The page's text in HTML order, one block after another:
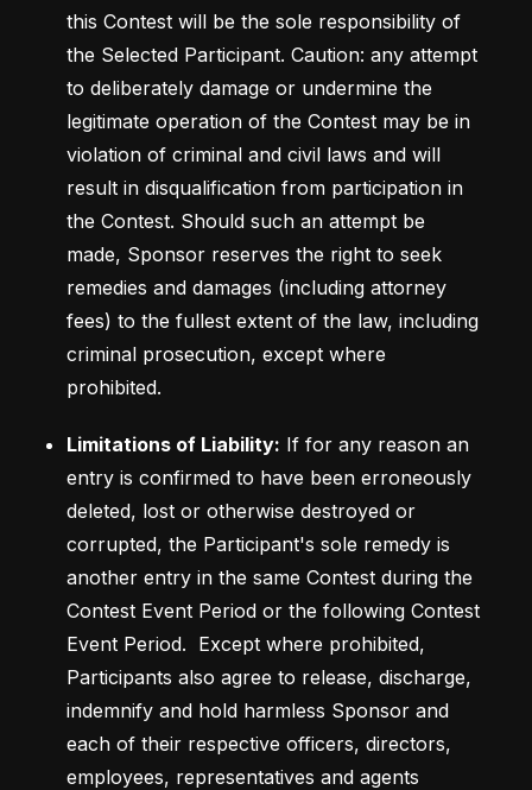
this Contest will be the sole responsibility of
the Selected Participant. Caution: any attempt
to deliberately damage or undermine the
legitimate operation of the Contest may be in
violation of criminal and civil laws and will
result in disqualification from participation in
the Contest. Should such an attempt be
made, Sponsor reserves the right to seek
remedies and damages (including attorney
fees) to the fullest extent of the law, including
criminal prosecution, except where
prohibited.
Limitations of Liability: If for any reason an
entry is confirmed to have been erroneously
deleted, lost or otherwise destroyed or
corrupted, the Participant's sole remedy is
another entry in the same Contest during the
Contest Event Period or the following Contest
Event Period.  Except where prohibited,
Participants also agree to release, discharge,
indemnify and hold harmless Sponsor and
each of their respective officers, directors,
employees, representatives and agents